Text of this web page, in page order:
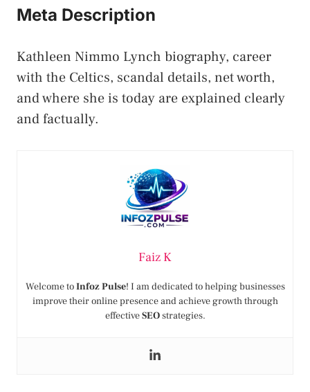
Meta Description
Kathleen Nimmo Lynch biography, career
with the Celtics, scandal details, net worth,
and where she is today are explained clearly
and factually.
Faiz K
Welcome toInfoz Pulse! I am dedicated to helping businesses
improve their online presence and achieve growth through
effectiveSEOstrategies.